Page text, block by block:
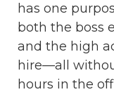
has one
both the boss
and the high
hire—all
hours in the